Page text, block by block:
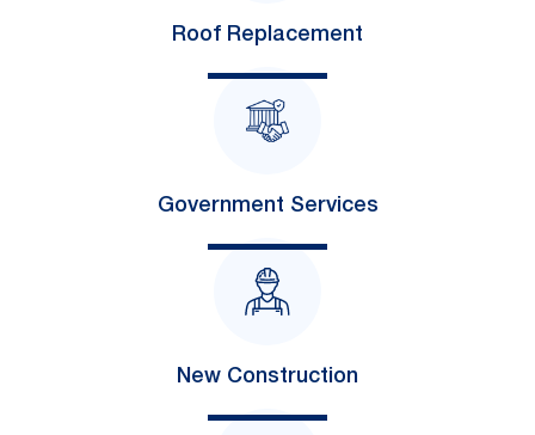
Roof Replacement
Government Services
New Construction